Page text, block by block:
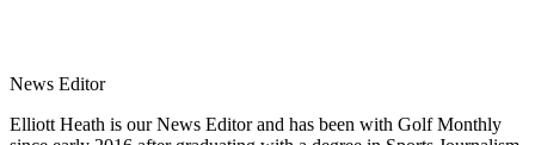
News Editor
Elliott Heath is our News Editor and has been with Golf Monthly